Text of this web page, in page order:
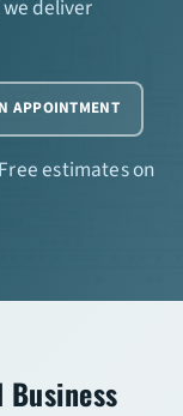
deliver
APPOINTMENT
estimates on